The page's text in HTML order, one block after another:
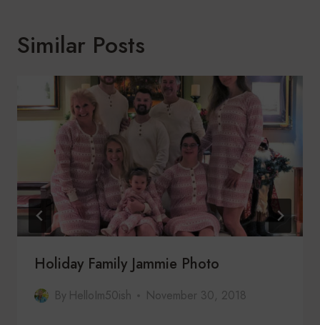
Similar Posts
Holiday Family Jammie Photo
By HelloIm50ish November 30, 2018